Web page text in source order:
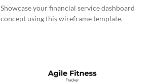
Showcase your financial service dashboard
concept using this wireframe template.